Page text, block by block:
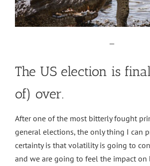
—
The US election is
of) over.
After one of the most bitterly fought
general elections, the only thing I can
certainty is that volatility is going to
and we are going to feel the impact on